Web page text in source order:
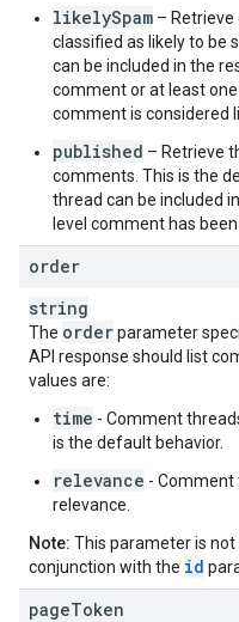
likelySpam –
classified as likely to be
can be included in the
comment or at least
comment is considered
published – Retrieve
comments. This is the
thread can be included
level comment has been
order
string
The orderparameter
API response should list
values are:
time - Comment
is the default behavior.
relevance - Comment
relevance.
Note: This parameter is
conjunction with the id
pageToken